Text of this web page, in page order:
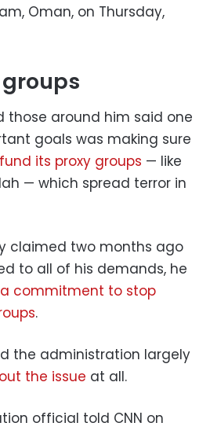
Oman, on Thursday,
groups
those around him said one
goals was making sure
its proxy groups — like
— which spread terror in
claimed two months ago
to all of his demands, he
a commitment to stop
.
the administration largely
the issue at all.
official told CNN on